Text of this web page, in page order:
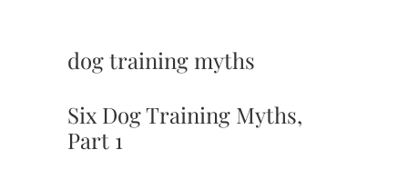
dog training myths
Six Dog Training Myths,
Part 1